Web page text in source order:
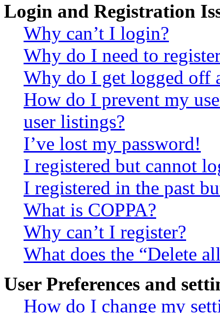
Login and Registration
Why can’t I login?
Why do I need to
Why do I get logged off
How do I prevent my
user listings?
I’ve lost my password!
I registered but cannot
I registered in the past
What is COPPA?
Why can’t I register?
What does the “Delete
User Preferences and
How do I change my